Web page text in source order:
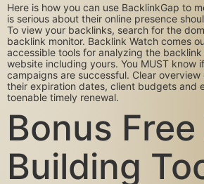
Here is how you can use BacklinkGap to
is serious about their online presence
To view your backlinks, search for the
backlink monitor. Backlink Watch comes
accessible tools for analyzing the
website including yours. You MUST know
campaigns are successful. Clear
their expiration dates, client budgets and
toenable timely renewal.
Bonus
Building